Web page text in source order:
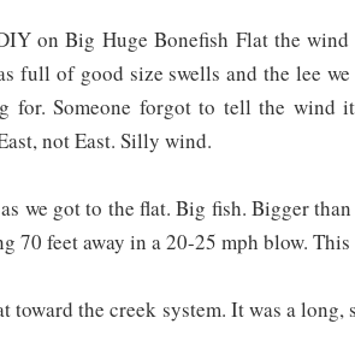
on Big Huge Bonefish Flat the wind
full of good size swells and the lee we
for. Someone forgot to tell the wind
not East. Silly wind.
we got to the flat. Big fish. Bigger
70 feet away in a 20-25 mph blow.
toward the creek system. It was a long,